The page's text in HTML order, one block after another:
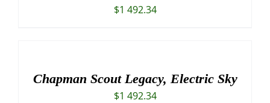
$1 492.34
Chapman Scout Legacy, Electric Sky
$1 492.34